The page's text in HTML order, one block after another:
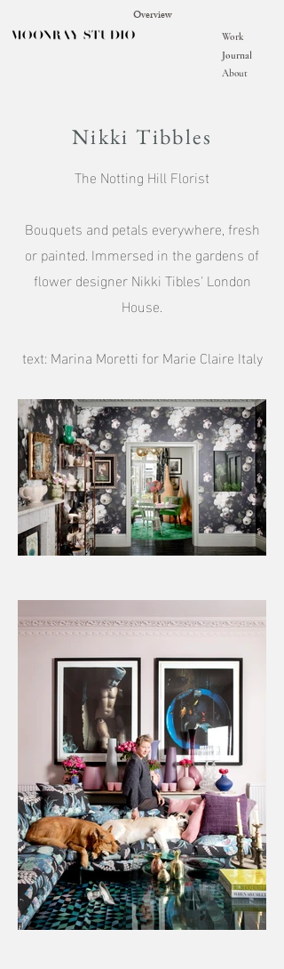
About
Overview
Work
Journal
Nikki Tibbles
The Notting Hill Florist
Bouquets and petals everywhere, fresh
or painted. Immersed in the gardens of
flower designer Nikki Tibles' London
House.
text: Marina Moretti for Marie Claire Italy